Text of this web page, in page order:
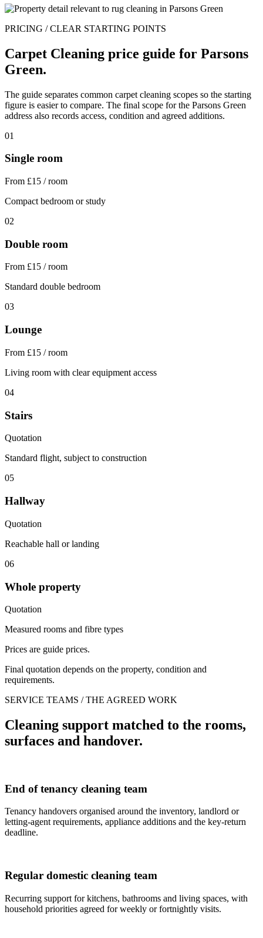
PRICING / CLEAR STARTING POINTS
Carpet Cleaning price guide for Parsons
Green.
The guide separates common carpet cleaning scopes so the starting
figure is easier to compare. The final scope for the Parsons Green
address also records access, condition and agreed additions.
01
Single room
From £15 / room
Compact bedroom or study
02
Double room
From £15 / room
Standard double bedroom
03
Lounge
From £15 / room
Living room with clear equipment access
04
Stairs
Quotation
Standard flight, subject to construction
05
Hallway
Quotation
Reachable hall or landing
06
Whole property
Quotation
Measured rooms and fibre types
Prices are guide prices.
Final quotation depends on the property, condition and
requirements.
SERVICE TEAMS / THE AGREED WORK
Cleaning support matched to the rooms,
surfaces and handover.
End of tenancy cleaning team
Tenancy handovers organised around the inventory, landlord or
letting-agent requirements, appliance additions and the key-return
deadline.
Regular domestic cleaning team
Recurring support for kitchens, bathrooms and living spaces, with
household priorities agreed for weekly or fortnightly visits.